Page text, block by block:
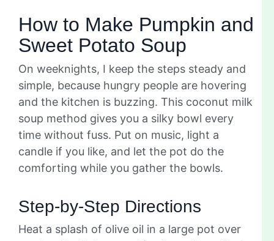
How to Make Pumpkin and
Sweet Potato Soup
On weeknights, I keep the steps steady and
simple, because hungry people are hovering
and the kitchen is buzzing. This coconut milk
soup method gives you a silky bowl every
time without fuss. Put on music, light a
candle if you like, and let the pot do the
comforting while you gather the bowls.
Step-by-Step Directions
Heat a splash of olive oil in a large pot over